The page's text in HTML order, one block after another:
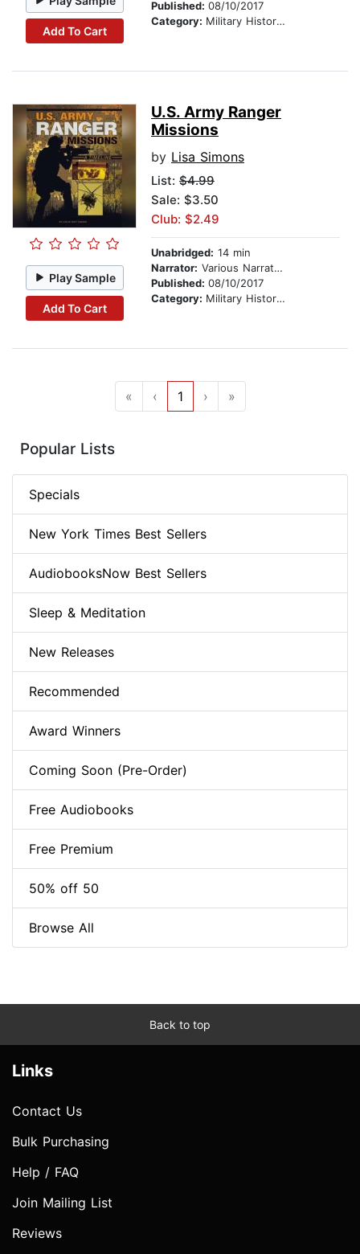
Add To Cart
Published: 08/10/2017
Category: Military History & Wars
Play Sample
Add To Cart
U.S. Army Ranger
Missions
by Lisa Simons
List: $4.99
Sale: $3.50
Club: $2.49
Unabridged: 14 min
Narrator: Various Narrators
Published: 08/10/2017
Category: Military History & Wars
« ‹ 1 › »
Popular Lists
Specials
New York Times Best Sellers
AudiobooksNow Best Sellers
Sleep & Meditation
New Releases
Recommended
Award Winners
Coming Soon (Pre-Order)
Free Audiobooks
Free Premium
50% off 50
Browse All
Back to top
Links
Contact Us
Bulk Purchasing
Help / FAQ
Join Mailing List
Reviews